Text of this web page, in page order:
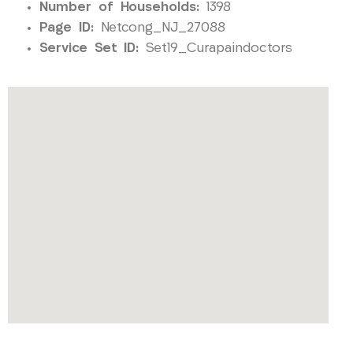
Number of Households: 1398
Page ID: Netcong_NJ_27088
Service Set ID: Set19_Curapaindoctors